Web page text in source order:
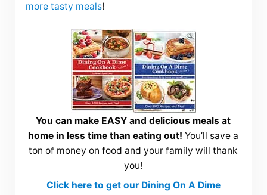
more tasty meals!
You can make EASY and delicious meals at
home in less time than eating out! You’ll save a
ton of money on food and your family will thank
you!
Click here to get our Dining On A Dime